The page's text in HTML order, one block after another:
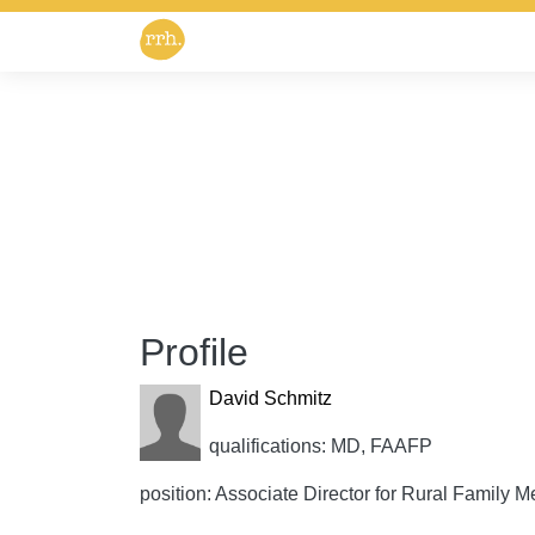
Profile
David Schmitz
qualifications: MD, FAAFP
position: Associate Director for Rural Family